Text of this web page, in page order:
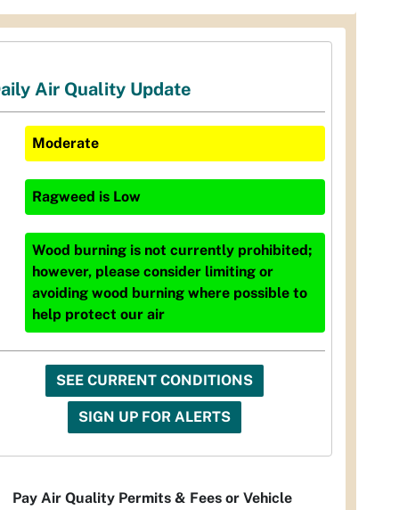
Air Quality Update
Moderate
Ragweed is Low
Wood burning is not currently prohibited;
however, please consider limiting or
avoiding wood burning where possible to
help protect our air
SEE CURRENT CONDITIONS
SIGN UP FOR ALERTS
Pay Air Quality Permits & Fees or Vehicle